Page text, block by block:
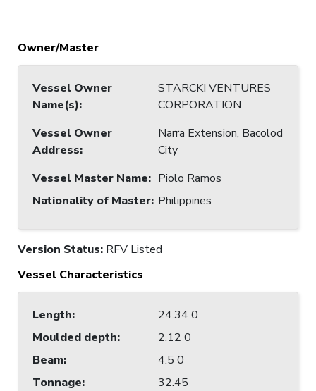
Owner/Master
Vessel Owner
Name(s):
STARCKI VENTURES
CORPORATION
Vessel Owner
Address:
Narra Extension, Bacolod
City
Vessel Master Name: Piolo Ramos
Nationality of Master: Philippines
Version Status: RFV Listed
Vessel Characteristics
Length:
24.34 0
Moulded depth:
2.12 0
Beam:
4.5 0
Tonnage:
32.45